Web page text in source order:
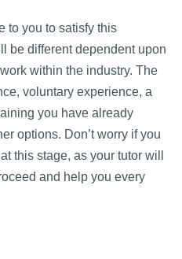
to you to satisfy this
be different dependent upon
within the industry. The
voluntary experience, a
you have already
options. Don’t worry if you
this stage, as your tutor will
and help you every